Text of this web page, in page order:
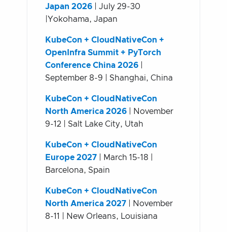
Japan 2026 | July 29-30
|Yokohama, Japan
KubeCon + CloudNativeCon +
OpenInfra Summit + PyTorch
Conference China 2026
September 8-9 | Shanghai, China
KubeCon + CloudNativeCon
North America 2026 | November
9-12 | Salt Lake City, Utah
KubeCon + CloudNativeCon
Europe 2027 | March 15-18 |
Barcelona, Spain
KubeCon + CloudNativeCon
North America 2027 | November
8-11 | New Orleans, Louisiana